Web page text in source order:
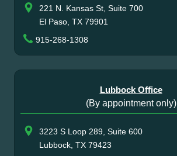
221 N. Kansas St, Suite 700
El Paso, TX 79901
915-268-1308
Lubbock Office
(By appointment only)
3223 S Loop 289, Suite 600
Lubbock, TX 79423